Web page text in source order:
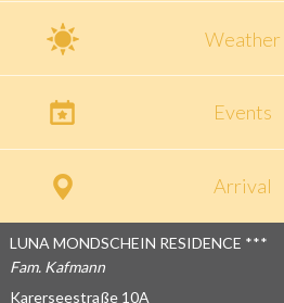
Weather
Events
Arrival
LUNA MONDSCHEIN RESIDENCE ***
Fam. Kafmann
Karerseestraße 10A